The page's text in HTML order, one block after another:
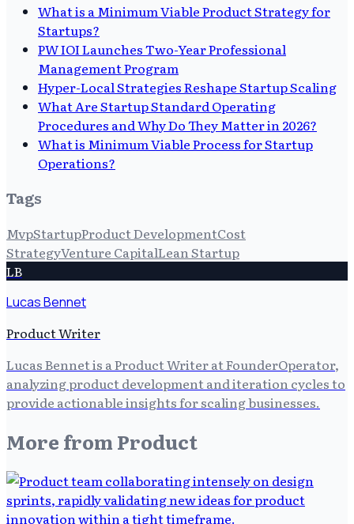
What is a Minimum Viable Product Strategy for
Startups?
PW IOI Launches Two-Year Professional
Management Program
Hyper-Local Strategies Reshape Startup Scaling
What Are Startup Standard Operating
Procedures and Why Do They Matter in 2026?
What is Minimum Viable Process for Startup
Operations?
Tags
MvpStartupProduct DevelopmentCost
StrategyVenture CapitalLean Startup
LB
Lucas Bennet
Product Writer
Lucas Bennet is a Product Writer at FounderOperator,
analyzing product development and iteration cycles to
provide actionable insights for scaling businesses.
More from Product